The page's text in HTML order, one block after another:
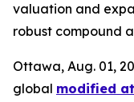
valuation and
robust compound
Ottawa, Aug. 01,
global modified